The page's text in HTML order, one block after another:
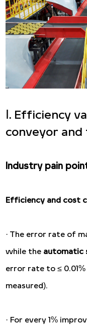
Ⅰ. Efficiency
conveyor
Industry pain
Efficiency and cost
· The error rate of
while the automatic
error rate to ≤
measured).
· For every 1%